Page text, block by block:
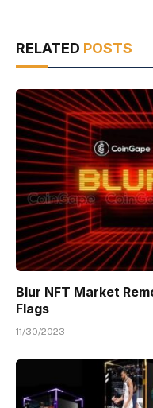
RELATED POSTS
Blur NFT Market
Flags
11/30/2023